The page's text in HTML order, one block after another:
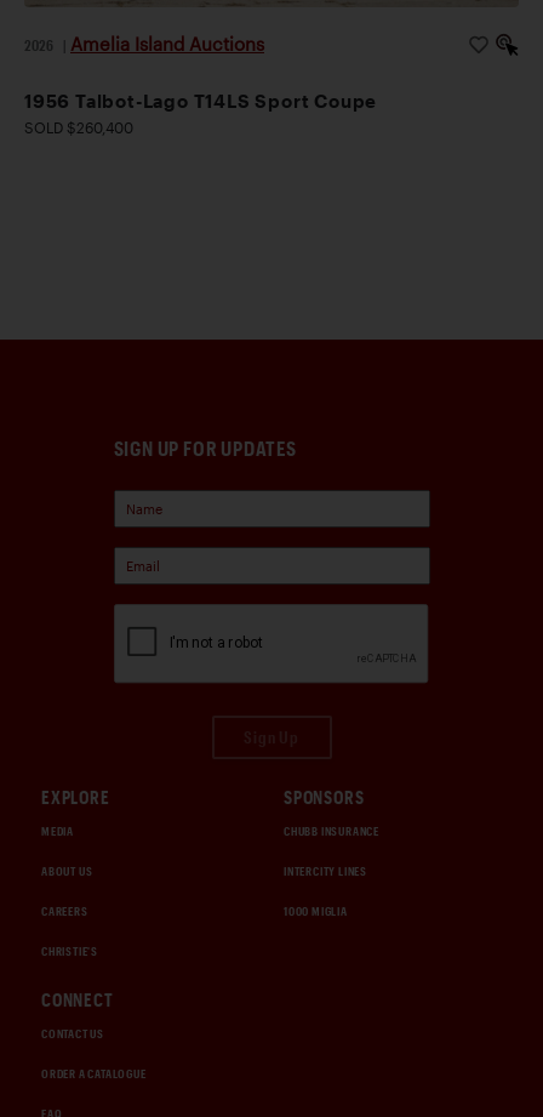
2026 Amelia Island Auctions
1956 Talbot-Lago T14LS Sport Coupe
SOLD $260,400
SIGN UP FOR UPDATES
EXPLORE
MEDIA
ABOUT US
CAREERS
CHRISTIE'S
SPONSORS
CHUBB INSURANCE
INTERCITY LINES
1000 MIGLIA
CONNECT
CONTACT US
ORDER A CATALOGUE
FAQ